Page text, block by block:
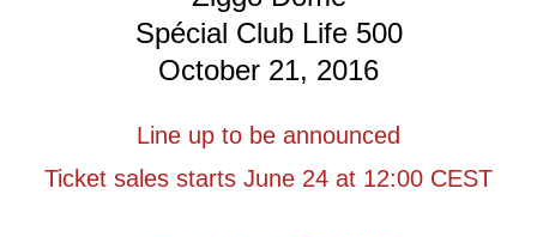
Spécial Club Life 500
October 21, 2016
Line up to be announced
Ticket sales starts June 24 at 12:00 CEST